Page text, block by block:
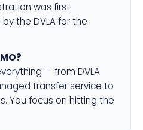
was first
by the DVLA for the
— from DVLA
transfer service to
You focus on hitting the